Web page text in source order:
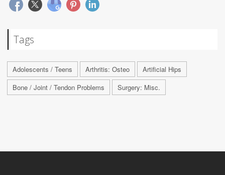
Tags
Adolescents / Teens Arthritis: Osteo
Artificial Hips
Bone / Joint / Tendon Problems
Surgery: Misc.